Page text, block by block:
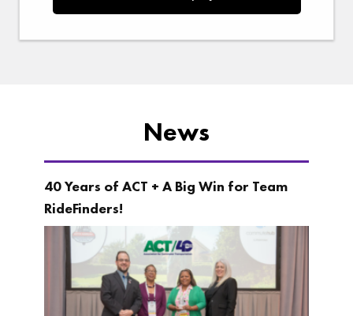
News
40 Years of ACT + A Big Win for Team
RideFinders!